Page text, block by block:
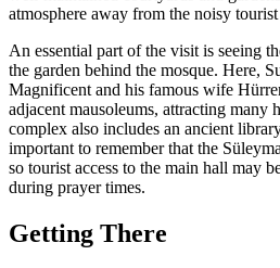
atmosphere away from the noisy tourist
An essential part of the visit is seeing
the garden behind the mosque. Here,
Magnificent and his famous wife
adjacent mausoleums, attracting many
complex also includes an ancient
important to remember that the
so tourist access to the main hall may
during prayer times.
Getting There